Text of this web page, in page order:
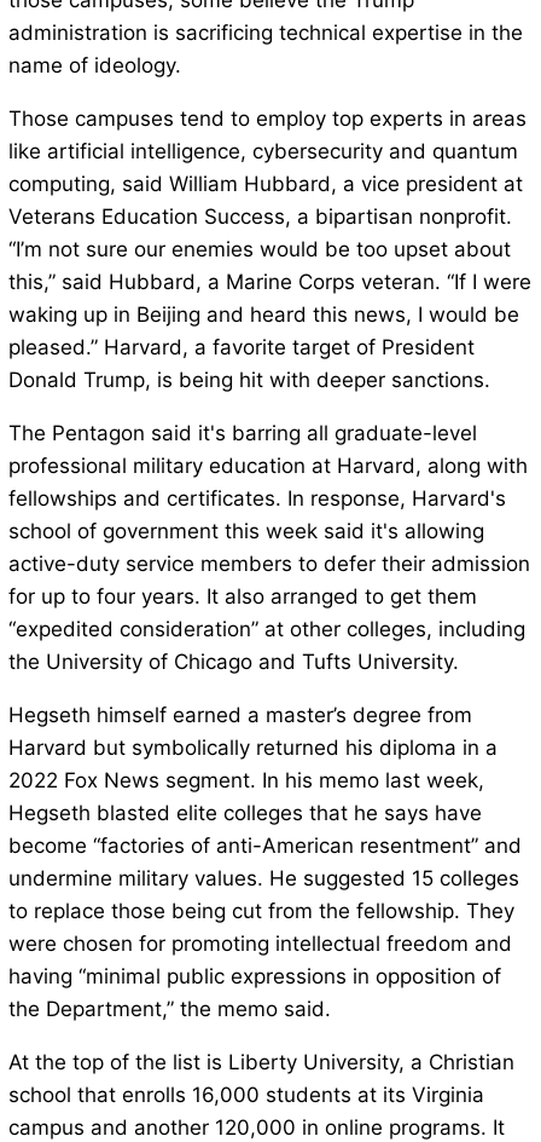
administration is sacrificing technical expertise in the
name of ideology.
Those campuses tend to employ top experts in areas
like artificial intelligence, cybersecurity and quantum
computing, said William Hubbard, a vice president at
Veterans Education Success, a bipartisan nonprofit.
“I’m not sure our enemies would be too upset about
this,” said Hubbard, a Marine Corps veteran. “If I were
waking up in Beijing and heard this news, I would be
pleased.” Harvard, a favorite target of President
Donald Trump, is being hit with deeper sanctions.
The Pentagon said it's barring all graduate-level
professional military education at Harvard, along with
fellowships and certificates. In response, Harvard's
school of government this week said it's allowing
active-duty service members to defer their admission
for up to four years. It also arranged to get them
“expedited consideration” at other colleges, including
the University of Chicago and Tufts University.
Hegseth himself earned a master’s degree from
Harvard but symbolically returned his diploma in a
2022 Fox News segment. In his memo last week,
Hegseth blasted elite colleges that he says have
become “factories of anti-American resentment” and
undermine military values. He suggested 15 colleges
to replace those being cut from the fellowship. They
were chosen for promoting intellectual freedom and
having “minimal public expressions in opposition of
the Department,” the memo said.
At the top of the list is Liberty University, a Christian
school that enrolls 16,000 students at its Virginia
campus and another 120,000 in online programs. It